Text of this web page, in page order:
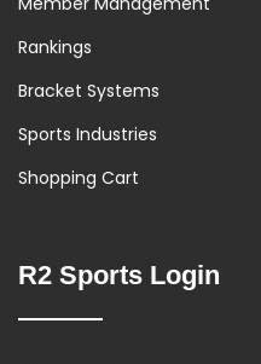
Rankings
Bracket Systems
Sports Industries
Shopping Cart
R2 Sports Login